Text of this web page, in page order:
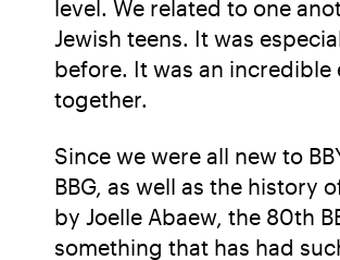
level. We related to one
Jewish teens. It was
before. It was an
together.
Since we were all new to
BBG, as well as the history
by Joelle Abaew, the 80th
something that has had